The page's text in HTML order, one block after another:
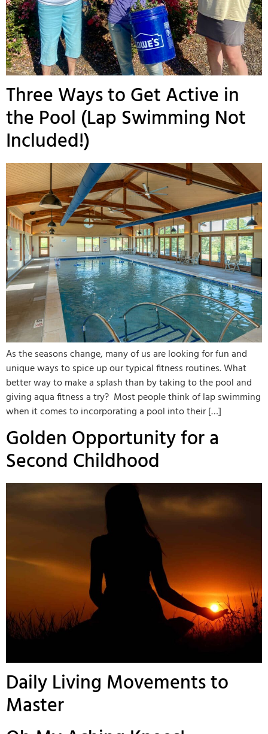
Three Ways to Get Active in
the Pool (Lap Swimming Not
Included!)
As the seasons change, many of us are looking for fun and
unique ways to spice up our typical fitness routines. What
better way to make a splash than by taking to the pool and
giving aqua fitness a try? Most people think of lap swimming
when it comes to incorporating a pool into their […]
Golden Opportunity for a
Second Childhood
Daily Living Movements to
Master